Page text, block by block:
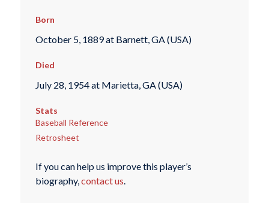
Born
October 5, 1889 at Barnett, GA (USA)
Died
July 28, 1954 at Marietta, GA (USA)
Stats
Baseball Reference
Retrosheet
If you can help us improve this player’s
biography,contact us.